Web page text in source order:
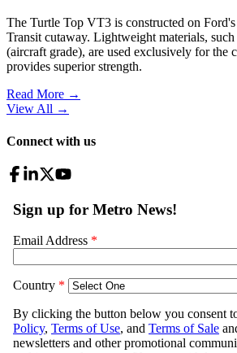
The Turtle Top VT3 is constructed on
Transit cutaway. Lightweight materials,
(aircraft grade), are used exclusively for the
provides superior strength.
Read More →
View All →
Connect with us